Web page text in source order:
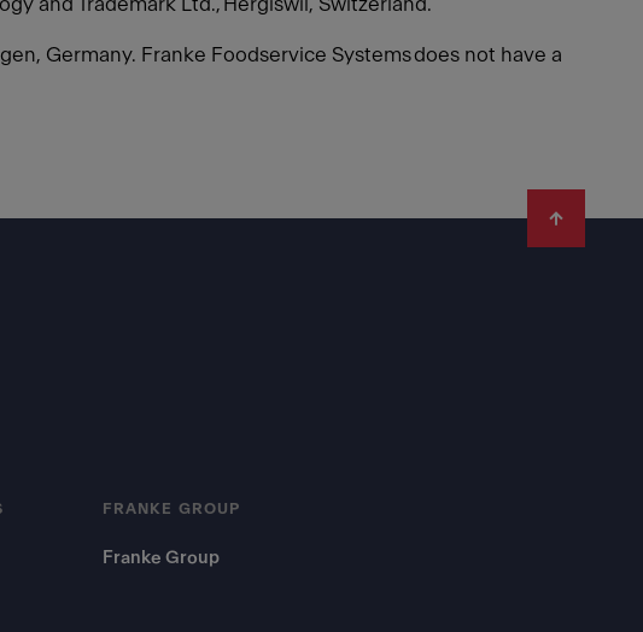
and Trademark Ltd., Hergiswil, Switzerland.
Germany. Franke Foodservice Systems does not have a
FRANKE GROUP
Franke Group